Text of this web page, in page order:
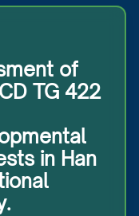
of
TG 422
in Han